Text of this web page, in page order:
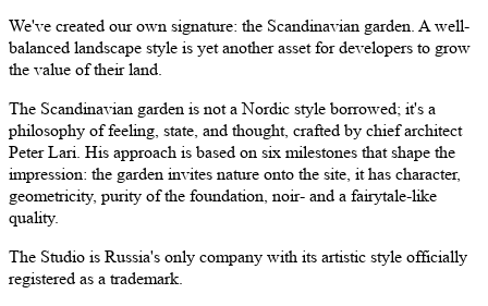
We've created our own signature: the Scandinavian garden. A well-
balanced landscape style is yet another asset for developers to grow
the value of their land.
The Scandinavian garden is not a Nordic style borrowed; it's a
philosophy of feeling, state, and thought, crafted by chief architect
Peter Lari. His approach is based on six milestones that shape the
impression: the garden invites nature onto the site, it has character,
geometricity, purity of the foundation, noir- and a fairytale-like
quality.
The Studio is Russia's only company with its artistic style officially
registered as a trademark.